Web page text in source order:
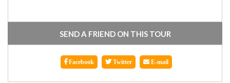
SEND A FRIEND ON THIS TOUR
Facebook Twitter E-mail